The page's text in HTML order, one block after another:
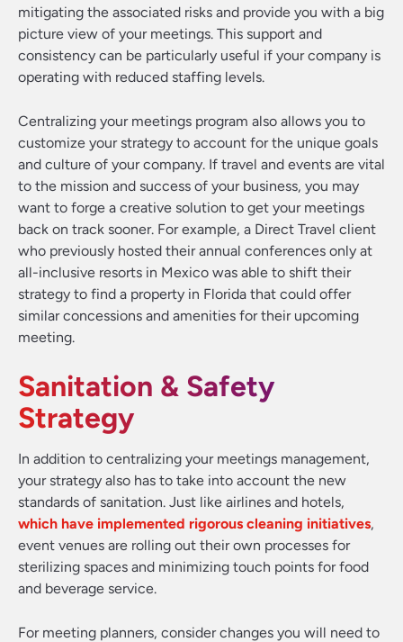
mitigating the associated risks and provide you with a big
picture view of your meetings. This support and
consistency can be particularly useful if your company is
operating with reduced staffing levels.
Centralizing your meetings program also allows you to
customize your strategy to account for the unique goals
and culture of your company. If travel and events are vital
to the mission and success of your business, you may
want to forge a creative solution to get your meetings
back on track sooner. For example, a Direct Travel client
who previously hosted their annual conferences only at
all-inclusive resorts in Mexico was able to shift their
strategy to find a property in Florida that could offer
similar concessions and amenities for their upcoming
meeting.
Sanitation & Safety
Strategy
In addition to centralizing your meetings management,
your strategy also has to take into account the new
standards of sanitation. Just like airlines and hotels,
which have implemented rigorous cleaning initiatives,
event venues are rolling out their own processes for
sterilizing spaces and minimizing touch points for food
and beverage service.
For meeting planners, consider changes you will need to